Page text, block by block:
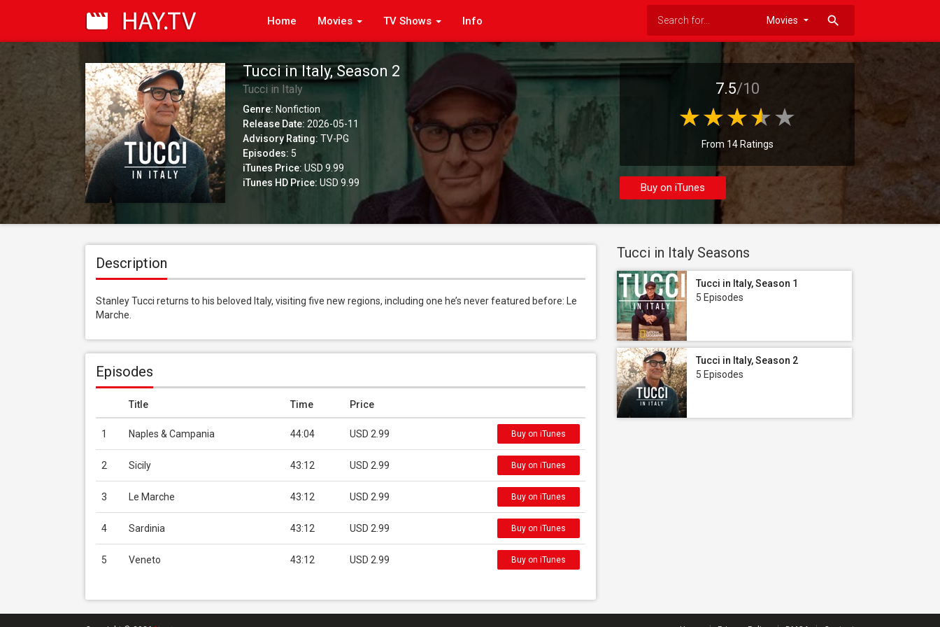
Home Movies TV Shows Info search
Tucci in Italy, Season 2
Tucci in Italy
Genre: Nonfiction
Release Date: 2026-05-11
Advisory Rating: TV-PG
Episodes: 5
iTunes Price: USD 9.99
iTunes HD Price: USD 9.99
7.5/10
From 14 Ratings
Buy on iTunes
Description
Stanley Tucci returns to his beloved Italy, visiting five new regions, including one he’s never featured before: Le
Marche.
Episodes
Title Time Price
1 Naples & Campania 44:04 USD 2.99 Buy on iTunes
2 Sicily 43:12 USD 2.99 Buy on iTunes
3 Le Marche 43:12 USD 2.99 Buy on iTunes
4 Sardinia 43:12 USD 2.99 Buy on iTunes
5 Veneto 43:12 USD 2.99 Buy on iTunes
Tucci in Italy Seasons
Tucci in Italy, Season 1
5 Episodes
Tucci in Italy, Season 2
5 Episodes